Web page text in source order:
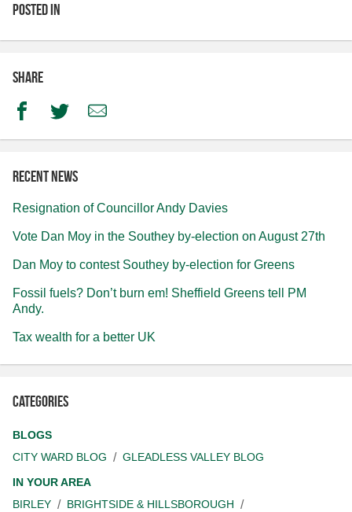
Posted in
Share
FacebookTwitterEmail
Recent news
Resignation of Councillor Andy Davies
Vote Dan Moy in the Southey by-election on August 27th
Dan Moy to contest Southey by-election for Greens
Fossil fuels? Don’t burn em! Sheffield Greens tell PM
Andy.
Tax wealth for a better UK
Categories
BLOGS
CITY WARD BLOG
GLEADLESS VALLEY BLOG
IN YOUR AREA
BIRLEY
BRIGHTSIDE & HILLSBOROUGH